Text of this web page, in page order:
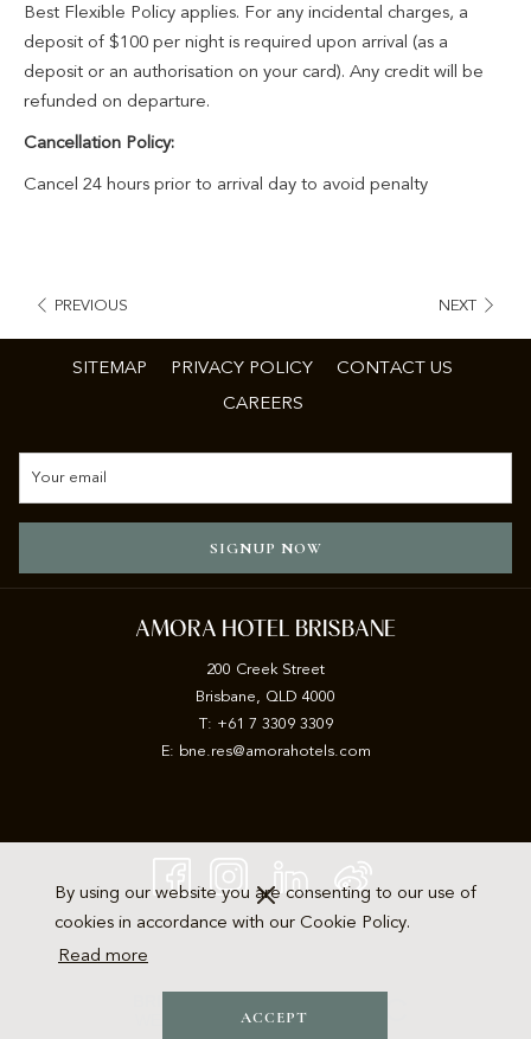
By using our website you are consenting to our use of
cookies in accordance with our Cookie Policy.
Read more
ACCEPT
Best Flexible Policy applies. For any incidental charges, a
deposit of $100 per night is required upon arrival (as a
deposit or an authorisation on your card). Any credit will be
refunded on departure.
Cancellation Policy:
Cancel 24 hours prior to arrival day to avoid penalty
PREVIOUS NEXT
SITEMAP PRIVACY POLICY
CONTACT US
CAREERS
SIGNUP NOW
AMORA HOTEL BRISBANE
200 Creek Street
Brisbane, QLD 4000
T: +61 7 3309 3309
E: bne.res@amorahotels.com